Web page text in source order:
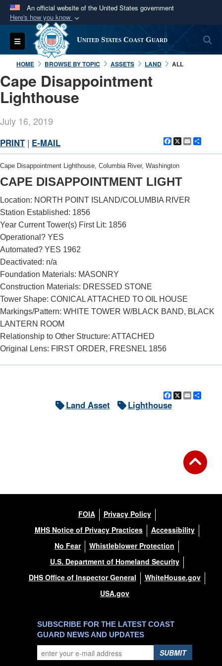
An official website of the United States government
Here's how you know
Official websites use .mil
A.milwebsite belongs to an official U.S.
Department of Defense organization in the United
Secure .mil websites use HTTPS
connected to the .mil website. Share sensitive
information only on official, secure websites.
Toggle navigation United States Coast Guard
HOME BROWSE BY TOPIC ASSETS LAND ALL
Cape Disappointment
Lighthouse
July 16, 2019
Facebook
X Email
PRINT | E-MAIL
Cape Disappointment Lighthouse, Columbia River, Washington
CAPE DISAPPOINTMENT LIGHT
Location: NORTH POINT ISLAND/COLUMBIA RIVER
Station Established: 1856
Year Current Tower(s) First Lit: 1856
Operational? YES
Automated? YES 1962
Deactivated: n/a
Foundation Materials: MASONRY
Construction Materials: DRESSED STONE
Tower Shape: CONICAL ATTACHED TO OIL HOUSE
Markings/Pattern: WHITE TOWER W/BLACK BAND, BLACK
LANTERN ROOM
Relationship to Other Structure: ATTACHED
Original Lens: FIRST ORDER, FRESNEL 1856
Facebook
X Email
Land Asset Lighthouse
FOIA
Privacy Policy
MHS Notice of Privacy Practices
Accessibility
No Fear
Whistleblower Protection
U.S. Department of Homeland Security
DHS Office of Inspector General
WhiteHouse.gov
USA.gov
SUBSCRIBE FOR THE LATEST COAST
GUARD NEWS AND UPDATES
SUBMIT